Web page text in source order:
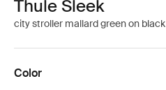
Thule Sleek
city stroller mallard green on black
Color